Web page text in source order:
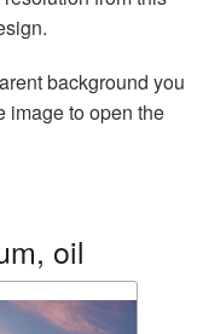
background you
image to open the
oil